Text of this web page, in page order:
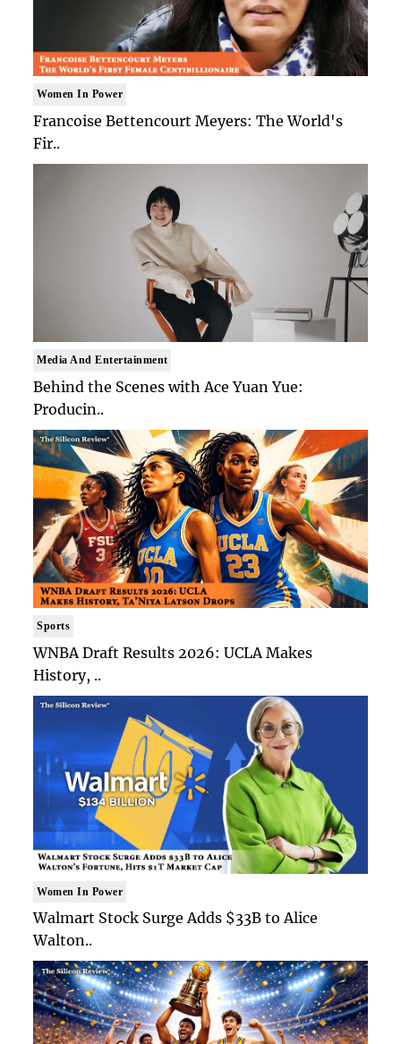
Women In Power
Francoise Bettencourt Meyers: The World's
Fir..
Media And Entertainment
Behind the Scenes with Ace Yuan Yue:
Producin..
Sports
WNBA Draft Results 2026: UCLA Makes
History, ..
Women In Power
Walmart Stock Surge Adds $33B to Alice
Walton..